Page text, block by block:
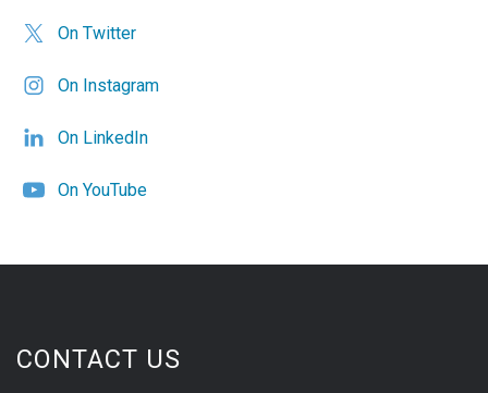
On Twitter
On Instagram
On LinkedIn
On YouTube
CONTACT US